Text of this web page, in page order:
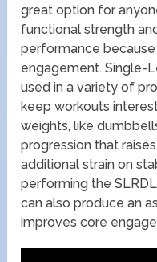
great option for
functional strength
performance
engagement. Single-
used in a variety of
keep workouts
weights, like
progression that
additional strain on
performing the
can also produce an
improves core